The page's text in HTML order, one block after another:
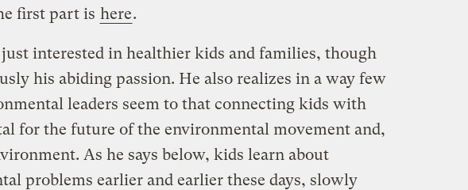
first part is here.
interested in healthier kids and families, though
his abiding passion. He also realizes in a way few
leaders seem to that connecting kids with
for the future of the environmental movement and,
As he says below, kids learn about
problems earlier and earlier these days, slowly